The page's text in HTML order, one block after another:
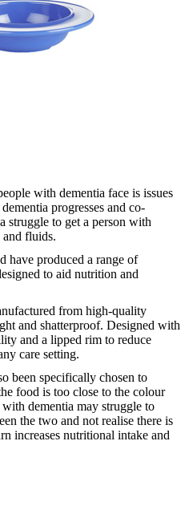
with dementia face is issues
progresses and co-
struggle to get a person with
and fluids.
have produced a range of
to aid nutrition and
from high-quality
and shatterproof. Designed with
and a lipped rim to reduce
care setting.
been specifically chosen to
food is too close to the colour
dementia may struggle to
the two and not realise there is
increases nutritional intake and